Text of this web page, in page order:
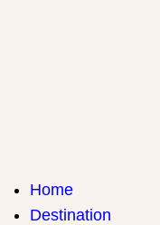
Travel Hub |
Gateway to
Home
Destination